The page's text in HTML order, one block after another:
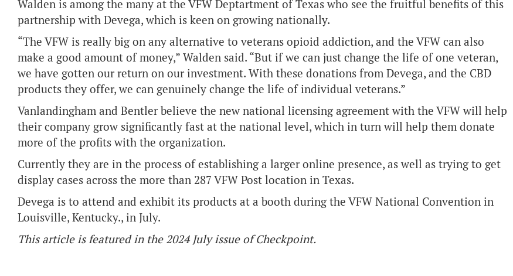
Walden is among the many at the VFW Deptartment of Texas who see the fruitful benefits of this
partnership with Devega, which is keen on growing nationally.
“The VFW is really big on any alternative to veterans opioid addiction, and the VFW can also
make a good amount of money,” Walden said. “But if we can just change the life of one veteran,
we have gotten our return on our investment. With these donations from Devega, and the CBD
products they offer, we can genuinely change the life of individual veterans.”
Vanlandingham and Bentler believe the new national licensing agreement with the VFW will help
their company grow significantly fast at the national level, which in turn will help them donate
more of the profits with the organization.
Currently they are in the process of establishing a larger online presence, as well as trying to get
display cases across the more than 287 VFW Post location in Texas.
Devega is to attend and exhibit its products at a booth during the VFW National Convention in
Louisville, Kentucky., in July.
This article is featured in the 2024 July issue of Checkpoint.